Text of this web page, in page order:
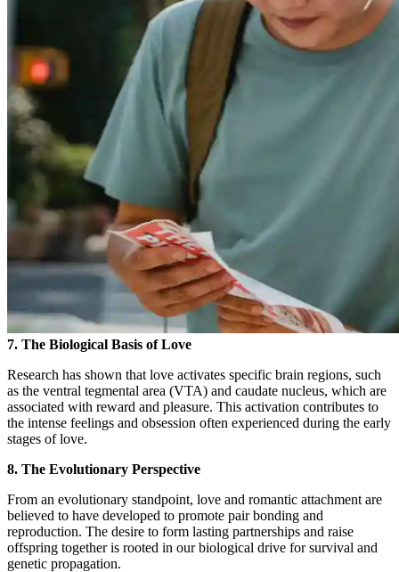
7. The Biological Basis of Love
Research has shown that love activates specific brain regions, such
as the ventral tegmental area (VTA) and caudate nucleus, which are
associated with reward and pleasure. This activation contributes to
the intense feelings and obsession often experienced during the early
stages of love.
8. The Evolutionary Perspective
From an evolutionary standpoint, love and romantic attachment are
believed to have developed to promote pair bonding and
reproduction. The desire to form lasting partnerships and raise
offspring together is rooted in our biological drive for survival and
genetic propagation.